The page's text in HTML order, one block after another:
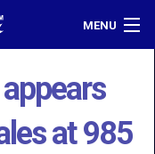
MENU
at 985